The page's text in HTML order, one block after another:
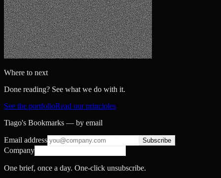
Where to next
Done reading? See what we do with it.
See the portfolioRead our principles
Tiago's Bookmarks — by email
Email address Subscribe
Company
One brief, once a day. One-click unsubscribe.